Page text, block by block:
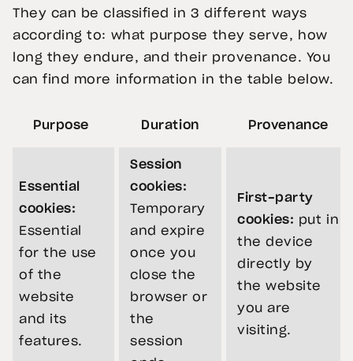
They can be classified in 3 different ways
according to: what purpose they serve, how
long they endure, and their provenance. You
can find more information in the table below.
Purpose Duration Provenance
Essential
cookies:
Essential
for the use
of the
website
and its
features.
Session
cookies:
Temporary
and expire
once you
close the
browser or
the
session
First-party
cookies: put in
the device
directly by
the website
you are
visiting.